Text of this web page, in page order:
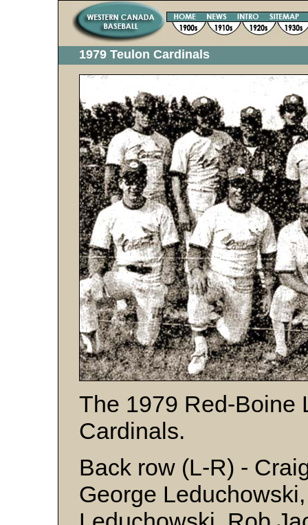
1979 Teulon Cardinals
The 1979 Red-Boine
Cardinals.
Back row (L-R) -
George